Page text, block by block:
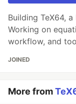
Building TeX64,
Working on
workflow, and
JOINED
More from